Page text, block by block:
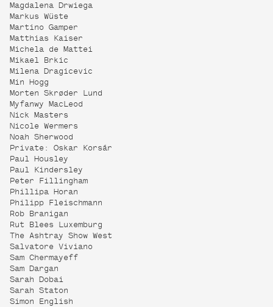
Magdalena Drwiega
Markus Wüste
Martino Gamper
Matthias Kaiser
Michela de Mattei
Mikael Brkic
Milena Dragicevic
Min Hogg
Morten Skrøder Lund
Myfanwy MacLeod
Nick Masters
Nicole Wermers
Noah Sherwood
Private: Oskar Korsár
Paul Housley
Paul Kindersley
Peter Fillingham
Phillipa Horan
Philipp Fleischmann
Rob Branigan
Rut Blees Luxemburg
The Ashtray Show West
Salvatore Viviano
Sam Chermayeff
Sam Dargan
Sarah Dobai
Sarah Staton
Simon English